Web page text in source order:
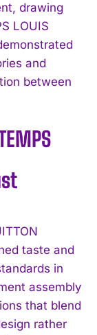
drawing
LOUIS
and
between
taste and
in
assembly
that blend
rather